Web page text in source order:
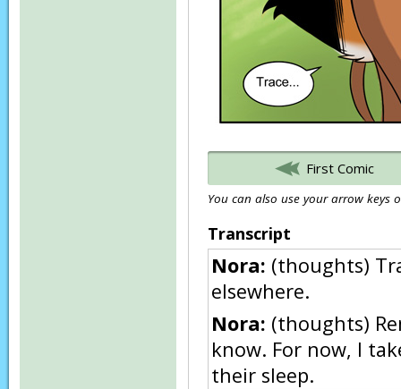
First Comic
You can also use your arrow keys
Transcript
Nora: (thoughts)
elsewhere.
Nora: (thoughts)
know. For now, I
their sleep.